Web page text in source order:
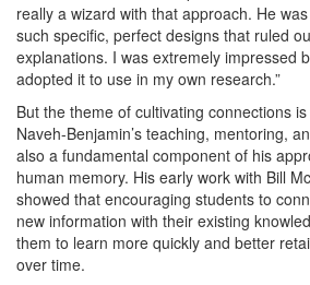
really a wizard with that approach. He
such specific, perfect designs that ruled
explanations. I was extremely impressed
adopted it to use in my own research.”
But the theme of cultivating connections
Naveh-Benjamin’s teaching, mentoring,
also a fundamental component of his
human memory. His early work with Bill
showed that encouraging students to
new information with their existing
them to learn more quickly and better
over time.